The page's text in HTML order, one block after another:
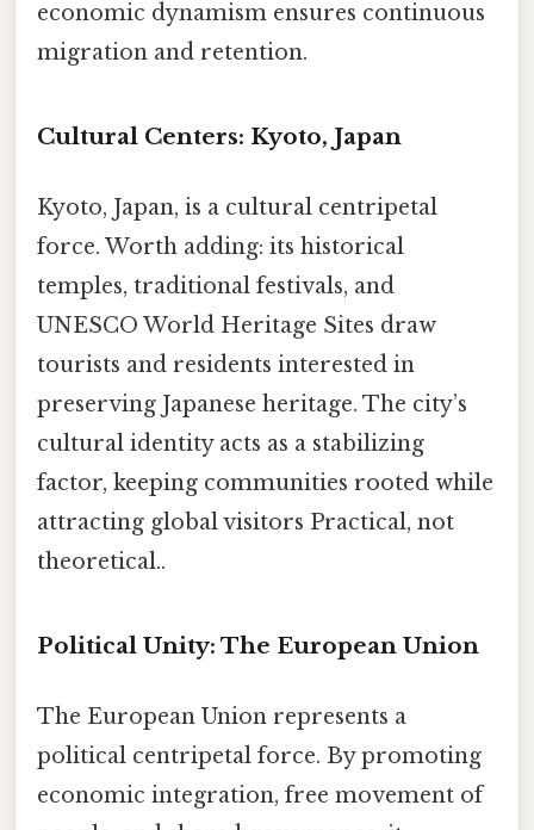
economic dynamism ensures continuous
migration and retention.
Cultural Centers: Kyoto, Japan
Kyoto, Japan, is a cultural centripetal
force. Worth adding: its historical
temples, traditional festivals, and
UNESCO World Heritage Sites draw
tourists and residents interested in
preserving Japanese heritage. The city’s
cultural identity acts as a stabilizing
factor, keeping communities rooted while
attracting global visitors Practical, not
theoretical..
Political Unity: The European Union
The European Union represents a
political centripetal force. By promoting
economic integration, free movement of